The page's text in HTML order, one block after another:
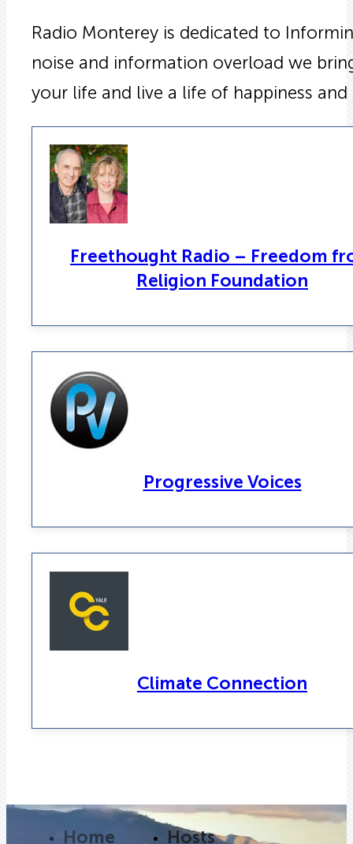
Radio Monterey is dedicated to
noise and information overload we
your life and live a life of happiness and
Freethought Radio – Freedom
Religion Foundation
Progressive Voices
Climate Connection
Home
Hosts